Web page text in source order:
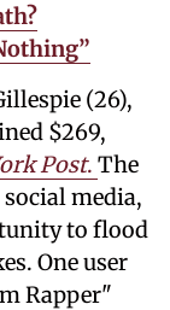
(26),
$269,
Post. The
media,
to flood
One user
Rapper"